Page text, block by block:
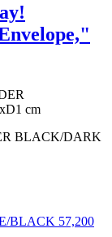
BLACK/DARK